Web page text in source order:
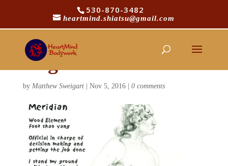
530-870-3482
heartmind.shiatsu@gmail.com
gall-bladder-gesture-
original
by Matthew Sweigart| Nov 5, 2016| 0 comments